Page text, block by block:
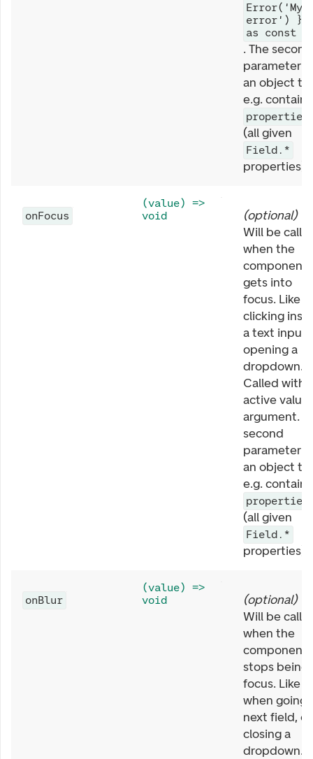
Error('My
error') }
as const
. The second
parameter is
an object
e.g. contains
properties
(all given
Field.*
properties).
onFocus
(value) =>
void
(optional)
Will be
when the
component
gets into
focus. Like
clicking
a text input
opening a
dropdown.
Called with
active value
argument.
second
parameter is
an object
e.g. contains
properties
(all given
Field.*
properties).
onBlur
(value) =>
void
(optional)
Will be
when the
component
stops being
focus. Like
when going
next field, or
closing a
dropdown.